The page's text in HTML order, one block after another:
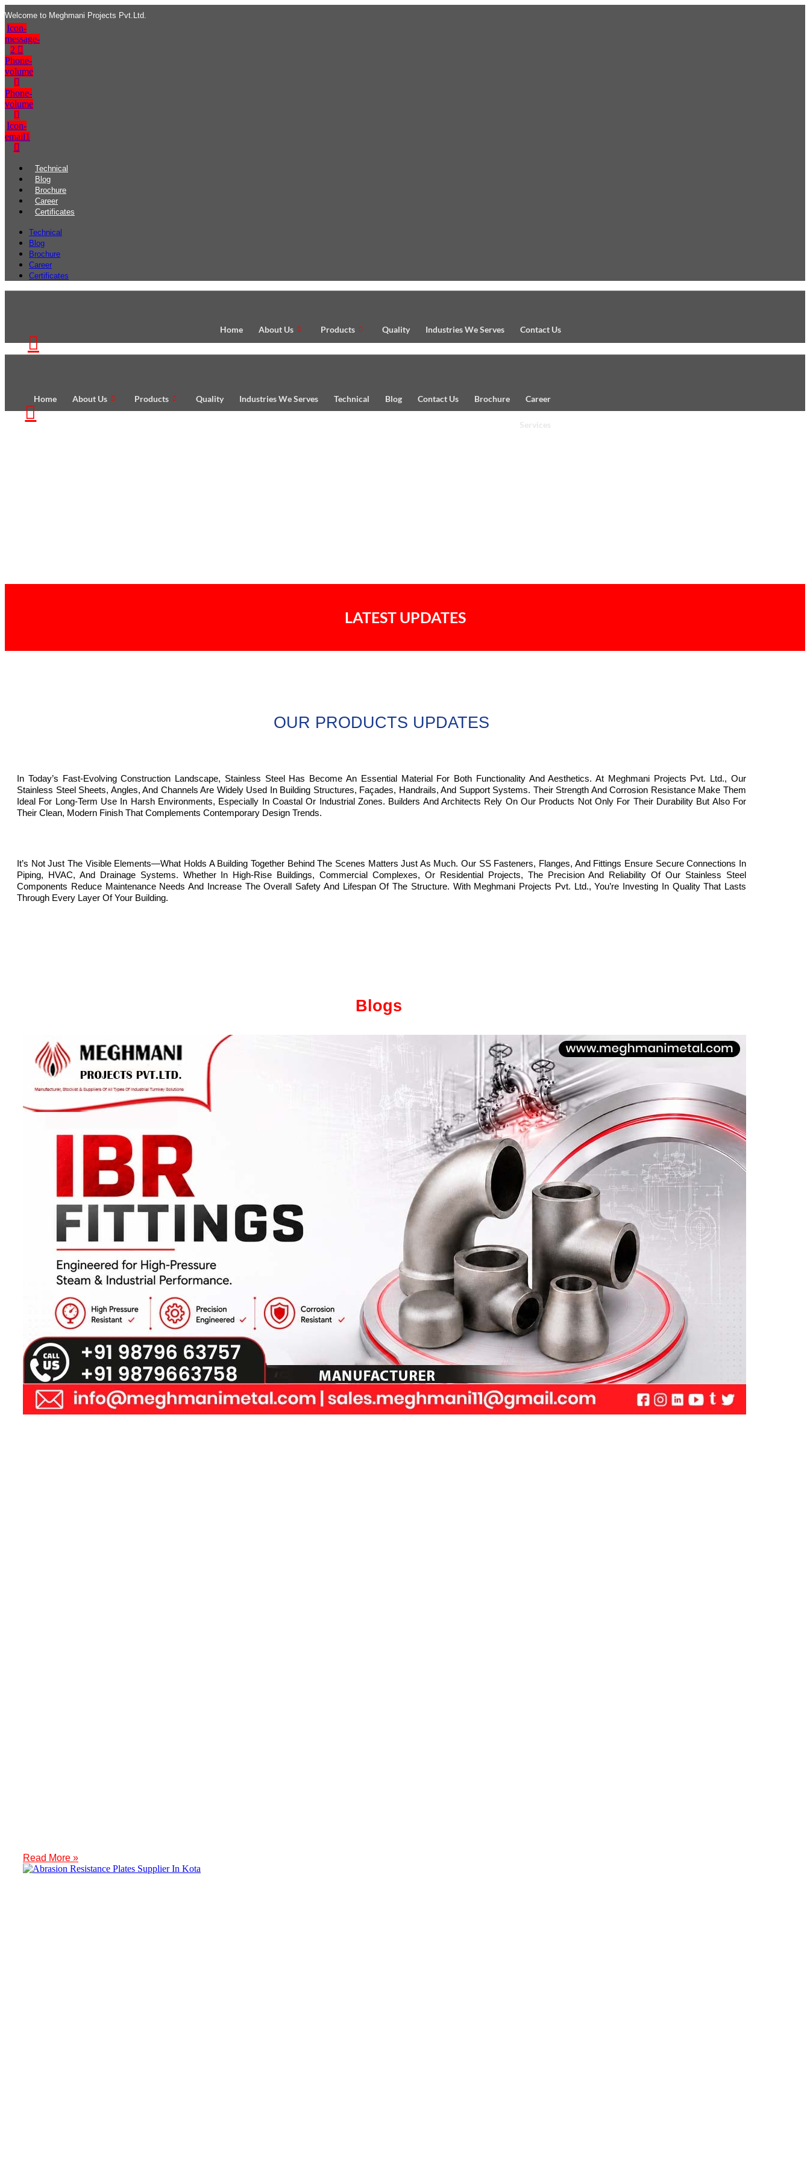
Welcome to Meghmani Projects Pvt.Ltd.
Icon-
message-
2
Phone-
volume
Phone-
volume
Icon-
email1
Technical
Blog
Brochure
Career
Certificates
Technical
Blog
Brochure
Career
Certificates
Home About Us Products Quality Industries We Serves Contact Us
Home About Us Products Quality Industries We Serves Technical Blog Contact Us Brochure Career
Services
LATEST UPDATES
OUR PRODUCTS UPDATES
In Today’s Fast-Evolving Construction Landscape, Stainless Steel Has Become An Essential Material For Both Functionality And Aesthetics. At Meghmani Projects Pvt. Ltd., Our
Stainless Steel Sheets, Angles, And Channels Are Widely Used In Building Structures, Façades, Handrails, And Support Systems. Their Strength And Corrosion Resistance Make Them
Ideal For Long-Term Use In Harsh Environments, Especially In Coastal Or Industrial Zones. Builders And Architects Rely On Our Products Not Only For Their Durability But Also For
Their Clean, Modern Finish That Complements Contemporary Design Trends.
It’s Not Just The Visible Elements—What Holds A Building Together Behind The Scenes Matters Just As Much. Our SS Fasteners, Flanges, And Fittings Ensure Secure Connections In
Piping, HVAC, And Drainage Systems. Whether In High-Rise Buildings, Commercial Complexes, Or Residential Projects, The Precision And Reliability Of Our Stainless Steel
Components Reduce Maintenance Needs And Increase The Overall Safety And Lifespan Of The Structure. With Meghmani Projects Pvt. Ltd., You’re Investing In Quality That Lasts
Through Every Layer Of Your Building.
Blogs
Read More »